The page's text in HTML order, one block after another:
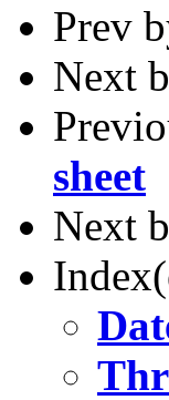
Prev
Next
sheet
Next